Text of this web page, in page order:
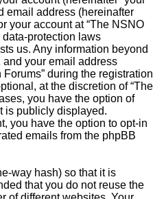
email address (hereinafter
your account at “The NSNO
data-protection laws
us. Any information beyond
your email address
during the registration
at the discretion of “The
you have the option of
is publicly displayed.
you have the option to opt-in
emails from the phpBB
way hash) so that it is
that you do not reuse the